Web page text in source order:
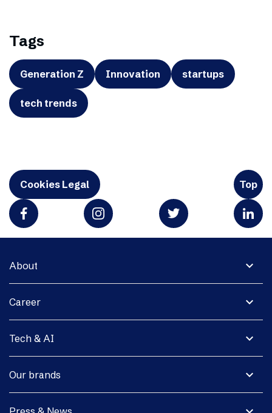
Tags
Generation Z Innovation startups
tech trends
Cookies Legal Top
expand_more
About
expand_more
Career
expand_more
Tech & AI
expand_more
Our brands